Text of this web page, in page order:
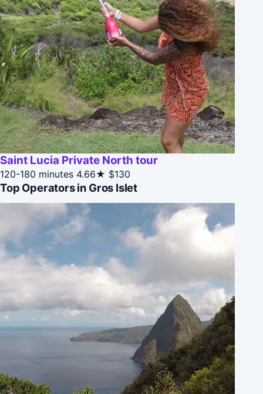
Saint Lucia Private North tour
120-180 minutes 4.66★ $130
Top Operators in Gros Islet